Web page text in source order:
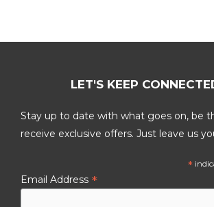
LET'S KEEP
Stay up to date with what goes on, be
receive exclusive offers. Just leave us
*
Email Address *